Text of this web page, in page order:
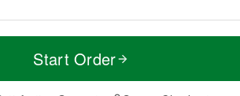
Start Order